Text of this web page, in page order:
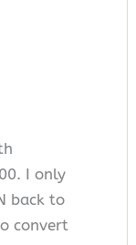
I only
back to
convert